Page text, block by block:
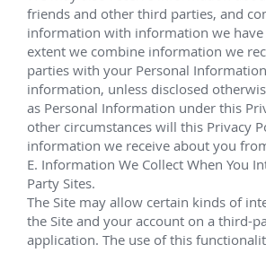
Technical Service Personnel IV
Subsea Supervisor